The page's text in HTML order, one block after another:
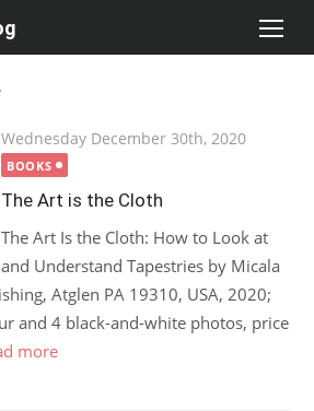
Posted
on
Wednesday December 30th, 2020
BOOKS
The Art is the Cloth
The Art Is the Cloth: How to Look at
and Understand Tapestries by Micala
Atglen PA 19310, USA, 2020;
and 4 black-and-white photos, price
more